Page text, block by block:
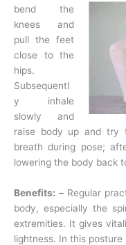
bend the
knees and
pull the feet
close to the
hips.
Subsequentl
y inhale
slowly and
raise body up and try
breath during pose;
lowering the body back
Benefits: – Regular
body, especially the
extremities. It gives
lightness. In this posture